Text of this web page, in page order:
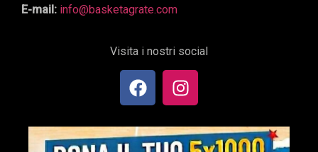
E-mail: info@basketagrate.com
Visita i nostri social